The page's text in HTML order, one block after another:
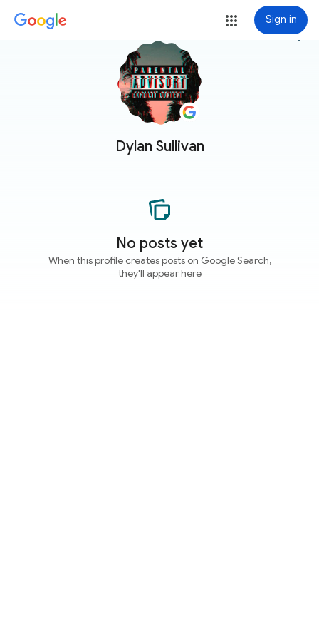
Sign in
Dylan Sullivan
more_vert
No posts yet
When this profile creates posts on Google Search,
they'll appear here